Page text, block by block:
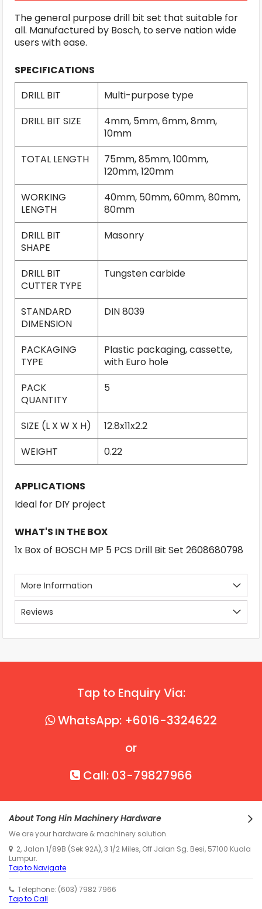
The general purpose drill bit set that suitable for
all. Manufactured by Bosch, to serve nation wide
users with ease.
SPECIFICATIONS
DRILL BIT
Multi-purpose type
DRILL BIT SIZE
4mm, 5mm, 6mm, 8mm,
10mm
TOTAL LENGTH
75mm, 85mm, 100mm,
120mm, 120mm
WORKING
LENGTH
40mm, 50mm, 60mm, 80mm,
80mm
DRILL BIT
SHAPE
Masonry
DRILL BIT
CUTTER TYPE
Tungsten carbide
STANDARD
DIMENSION
DIN 8039
PACKAGING
TYPE
Plastic packaging, cassette,
with Euro hole
PACK
QUANTITY
5
SIZE (L X W X H)
12.8x11x2.2
WEIGHT
0.22
APPLICATIONS
Ideal for DIY project
WHAT'S IN THE BOX
1x Box of BOSCH MP 5 PCS Drill Bit Set 2608680798
More Information
Reviews
Tap to Enquiry Via:
WhatsApp: +6016-3324622
or
Call: 03-79827966
About Tong Hin Machinery Hardware
We are your hardware & machinery solution.
2, Jalan 1/89B (Sek 92A), 3 1/2 Miles, Off Jalan Sg. Besi, 57100 Kuala
Lumpur.
Tap to Navigate
Telephone: (603) 7982 7966
Tap to Call